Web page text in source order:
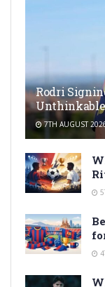
Rodri
7TH AUGUST